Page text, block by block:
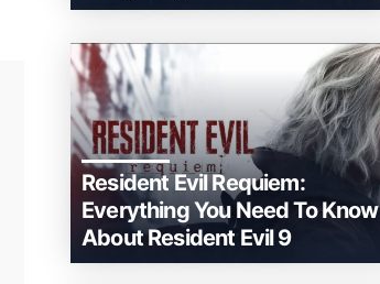
Resident Evil Requiem:
Everything You Need To Know
About Resident Evil 9